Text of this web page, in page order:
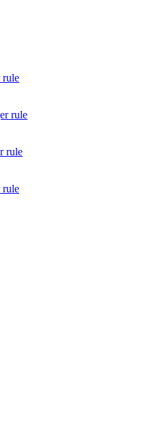
rule
rule
rule
rule